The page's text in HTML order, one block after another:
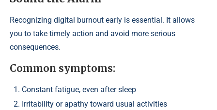
Recognizing digital burnout early is essential. It allows
you to take timely action and avoid more serious
consequences.
Common symptoms:
Constant fatigue, even after sleep
Irritability or apathy toward usual activities